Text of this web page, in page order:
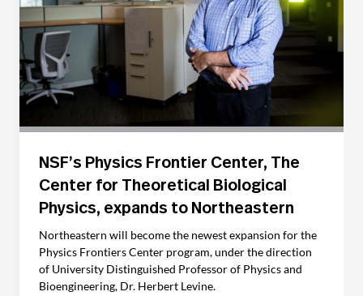
NSF’s Physics Frontier Center, The
Center for Theoretical Biological
Physics, expands to Northeastern
Northeastern will become the newest expansion for the
Physics Frontiers Center program, under the direction
of University Distinguished Professor of Physics and
Bioengineering, Dr. Herbert Levine.